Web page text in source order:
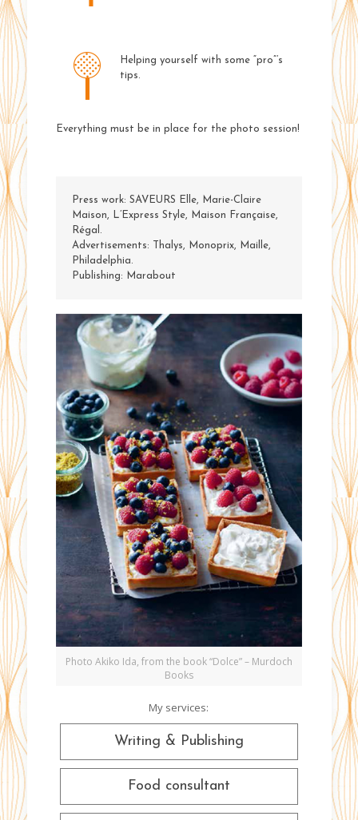
Helping yourself with some “pro”’s
tips.
Everything must be in place for the photo session!
Press work: SAVEURS Elle, Marie-Claire
Maison, L’Express Style, Maison Française,
Régal.
Advertisements: Thalys, Monoprix, Maille,
Philadelphia.
Publishing: Marabout
Photo Akiko Ida, from the book “Dolce” – Murdoch
Books
My services:
Writing & Publishing
Food consultant